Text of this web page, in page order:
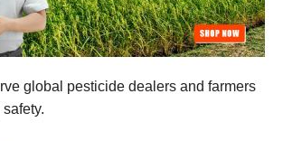
global pesticide dealers and farmers